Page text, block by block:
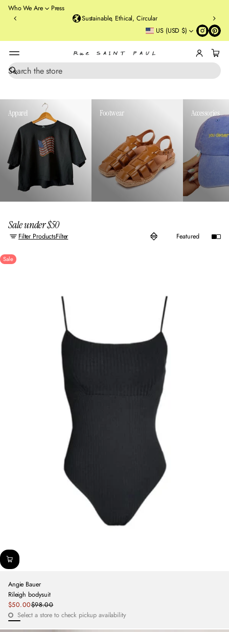
Who We Are
Press
Sustainable, Ethical, Circular
u
re
et
B
r
y
N
US (USD $)
S
r
c
Apparel Footwear Accessories
Filter ProductsFilter
Sale under $50
Sale
Angie Bauer
Rileigh bodysuit
Sale
price
$50.00Regular
price
$98.00
Select a store to check pickup availability